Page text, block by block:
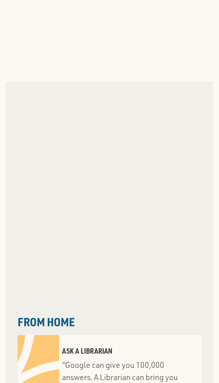
FROM HOME
ASK A LIBRARIAN
"Google can give you 100,000
answers. A Librarian can bring you